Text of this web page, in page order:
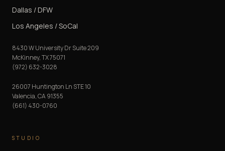
Dallas / DFW
Los Angeles / SoCal
8430 W University Dr Suite 209
McKinney,TX75071
(972) 632-3028
26007 Huntington Ln STE 10
Valencia,CA91355
(661) 430-0760
STUDIO